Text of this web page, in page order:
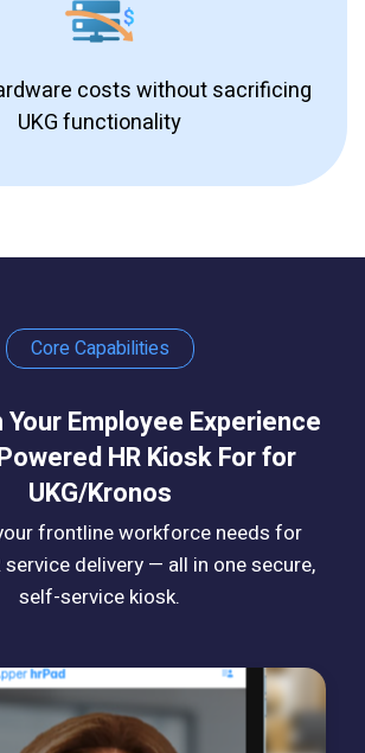
costs without sacrificing
UKG functionality
Core Capabilities
Employee Experience
HR Kiosk For for
UKG/Kronos
frontline workforce needs for
delivery — all in one secure,
self-service kiosk.